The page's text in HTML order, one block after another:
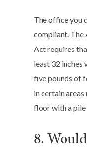
The office you
compliant. The
Act requires
least 32 inches
five pounds of
in certain areas
floor with a pile
8.